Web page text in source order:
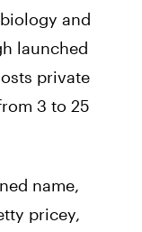
and
launched
private
3 to 25
name,
pricey,